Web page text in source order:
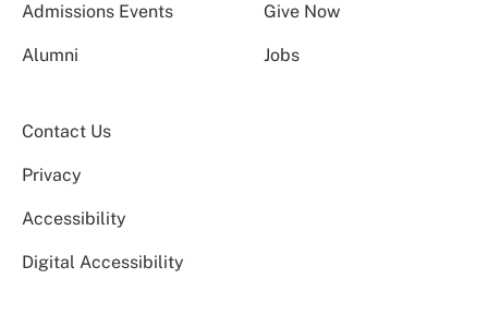
Admissions Events Give Now
Alumni Jobs
Contact Us
Privacy
Accessibility
Digital Accessibility